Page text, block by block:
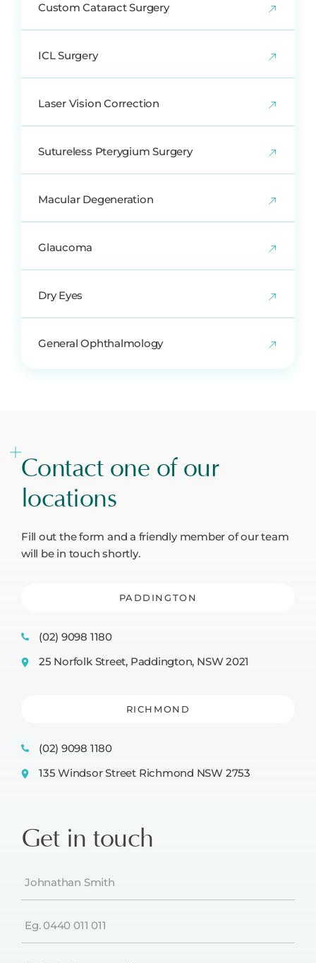
Custom Cataract Surgery
ICL Surgery
Laser Vision Correction
Sutureless Pterygium Surgery
Macular Degeneration
Glaucoma
Dry Eyes
General Ophthalmology
Contact one of our
locations
Fill out the form and a friendly member of our team
will be in touch shortly.
PADDINGTON
(02) 9098 1180
25 Norfolk Street, Paddington, NSW 2021
RICHMOND
(02) 9098 1180
135 Windsor Street Richmond NSW 2753
Get in touch